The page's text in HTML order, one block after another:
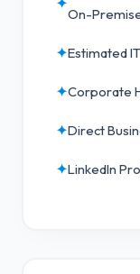
On-
✦Estimated
✦Corporate
✦Direct
✦LinkedIn